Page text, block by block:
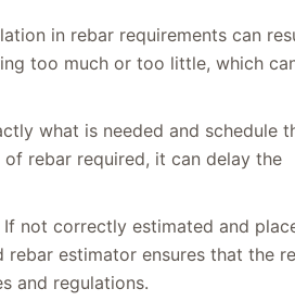
in rebar requirements can
too much or too little, which
what is needed and schedule
rebar required, it can delay the
not correctly estimated and
estimator ensures that the
and regulations.